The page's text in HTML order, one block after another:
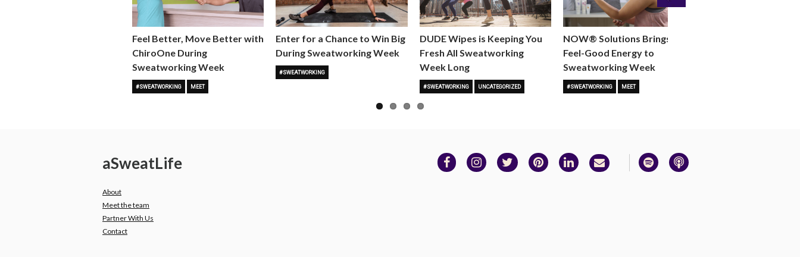
Feel Better, Move Better with
ChiroOne During
Sweatworking Week
#SWEATWORKING MEET
Enter for a Chance to Win Big
During Sweatworking Week
#SWEATWORKING
DUDE Wipes is Keeping You
Fresh All Sweatworking
Week Long
#SWEATWORKING UNCATEGORIZED
NOW® Solutions Brings the
Feel-Good Energy to
Sweatworking Week
#SWEATWORKING MEET
Next
aSweatLife
About
Meet the team
Partner With Us
Contact